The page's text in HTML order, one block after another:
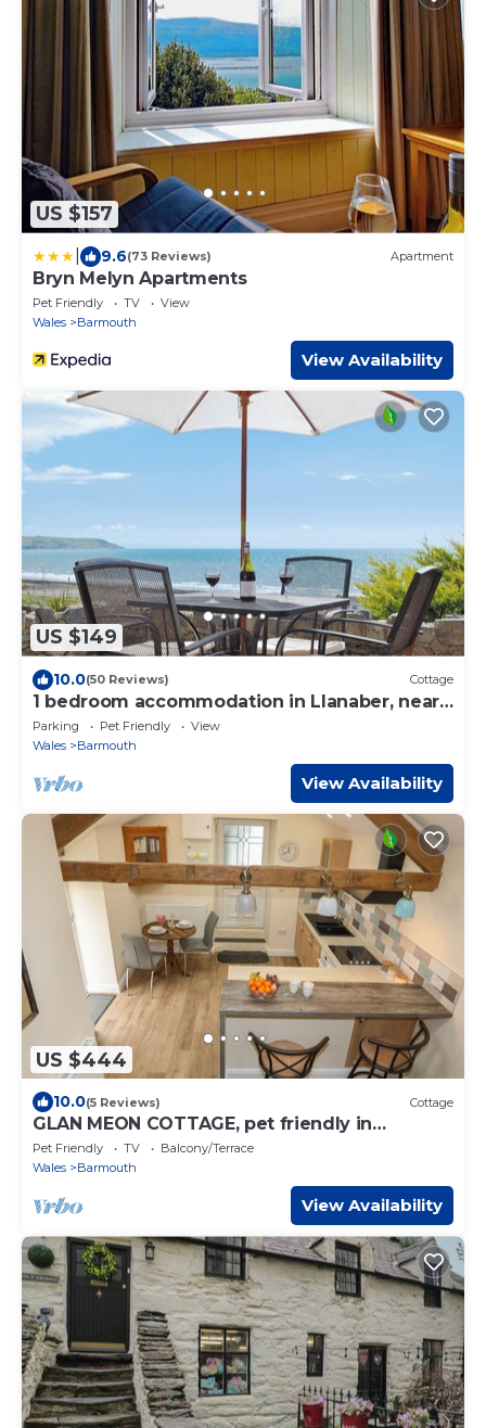
US $157
9.6(73 Reviews) Apartment
Bryn Melyn Apartments
Pet Friendly TV
View
Wales
Barmouth
View Availability
US $149
10.0(50 Reviews) Cottage
1 bedroom accommodation in Llanaber, near
Barmouth
Parking Pet Friendly
View
Wales
Barmouth
View Availability
US $444
10.0(5 Reviews) Cottage
GLAN MEON COTTAGE, pet friendly in
Barmouth
Pet Friendly TV
Balcony/Terrace
Wales
Barmouth
View Availability